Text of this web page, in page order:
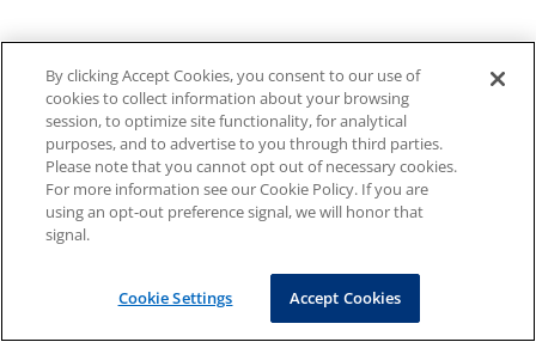
By clicking Accept Cookies, you consent to our use of
cookies to collect information about your browsing
session, to optimize site functionality, for analytical
purposes, and to advertise to you through third parties.
Please note that you cannot opt out of necessary cookies.
For more information see our Cookie Policy. If you are
using an opt-out preference signal, we will honor that
signal.
Cookie Settings Accept Cookies